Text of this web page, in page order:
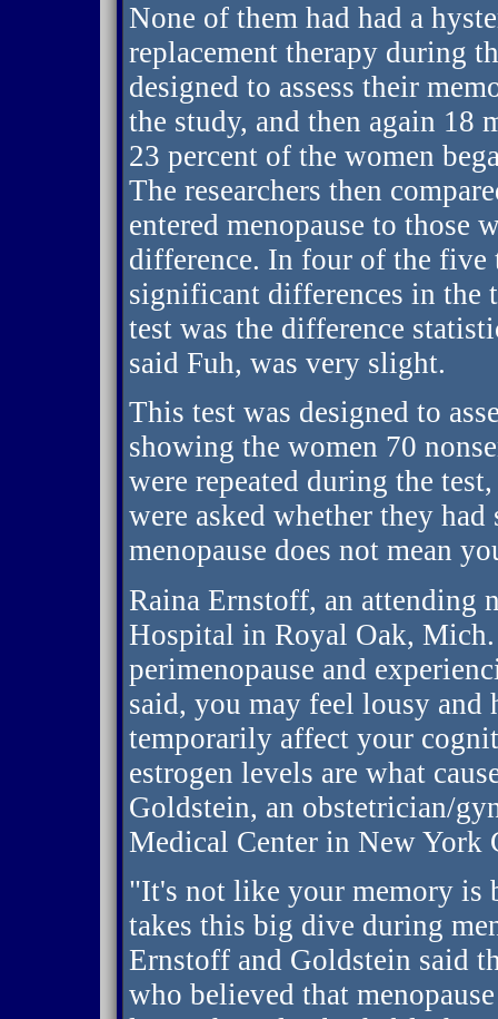
None of them had had a
replacement therapy during
designed to assess their
the study, and then again 18
23 percent of the women
The researchers then
entered menopause to
difference. In four of the five
significant differences in the
test was the difference
said Fuh, was very slight.
This test was designed to
showing the women 70
were repeated during the
were asked whether they
menopause does not mean
Raina Ernstoff, an attending
Hospital in Royal Oak,
perimenopause and
said, you may feel lousy
temporarily affect your
estrogen levels are what
Goldstein, an obstetrician/
Medical Center in New York
"It's not like your memory is
takes this big dive during
Ernstoff and Goldstein said
who believed that